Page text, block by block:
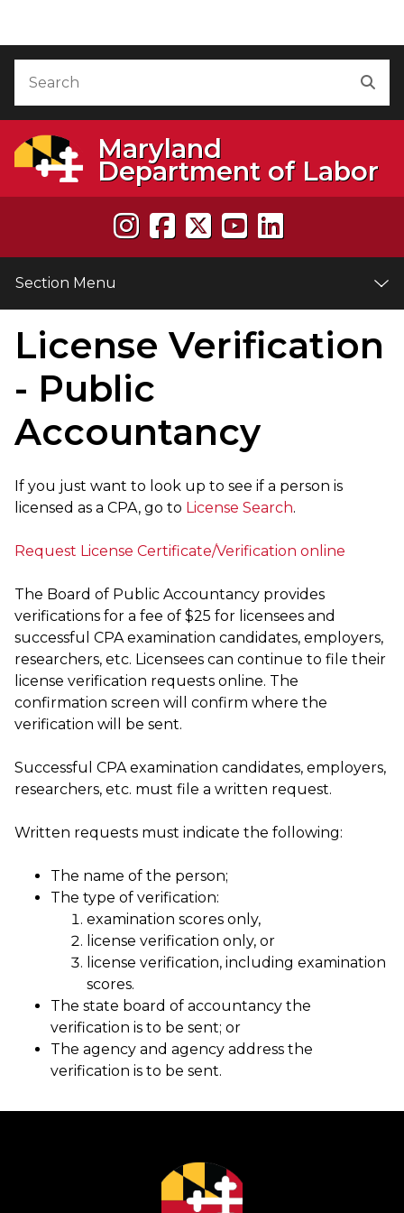
Maryland
Department of Labor
Section Menu
License Verification
- Public
Accountancy
If you just want to look up to see if a person is
licensed as a CPA, go to License Search.
Request License Certificate/Verification online
The Board of Public Accountancy provides
verifications for a fee of $25 for licensees and
successful CPA examination candidates, employers,
researchers, etc. Licensees can continue to file their
license verification requests online. The
confirmation screen will confirm where the
verification will be sent.
Successful CPA examination candidates, employers,
researchers, etc. must file a written request.
Written requests must indicate the following:
The name of the person;
The type of verification:
examination scores only,
license verification only, or
license verification, including examination
scores.
The state board of accountancy the
verification is to be sent; or
The agency and agency address the
verification is to be sent.